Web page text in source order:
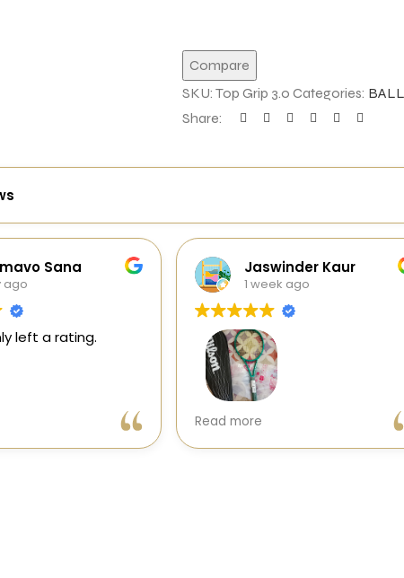
Compare
SKU: Top Grip 3.0 Categories:
Share:
Jaswinder Kaur
1 week ago
good experience with
Galaxy. I received a
Wilson Blade V10 in
Jagadesh
1 week ago
This user only left a